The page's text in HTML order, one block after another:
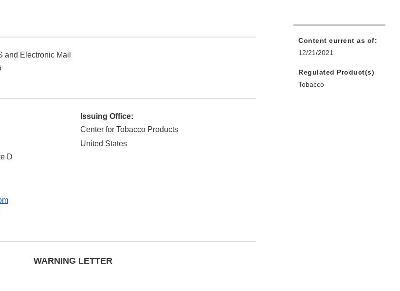
and Electronic Mail
D
Issuing Office:
Center for Tobacco Products
United States
WARNING LETTER
Content current as of:
12/21/2021
Regulated Product(s)
Tobacco